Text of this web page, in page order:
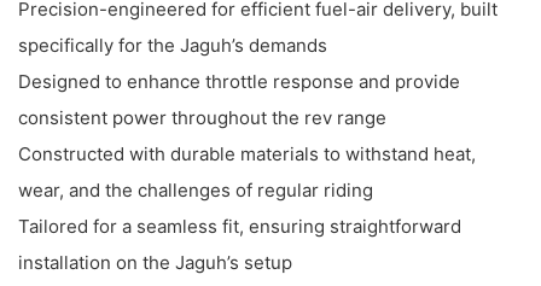
Precision-engineered for efficient fuel-air delivery, built
specifically for the Jaguh’s demands
Designed to enhance throttle response and provide
consistent power throughout the rev range
Constructed with durable materials to withstand heat,
wear, and the challenges of regular riding
Tailored for a seamless fit, ensuring straightforward
installation on the Jaguh’s setup